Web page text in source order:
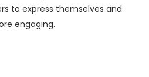
to express themselves and
engaging.